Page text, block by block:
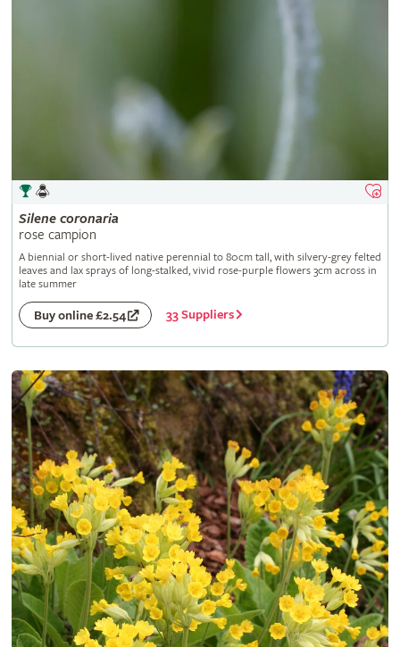
Silene coronaria
rose campion
A biennial or short-lived native perennial to 80cm tall, with silvery-grey felted
leaves and lax sprays of long-stalked, vivid rose-purple flowers 3cm across in
late summer
Buy online £2.54 33 Suppliers